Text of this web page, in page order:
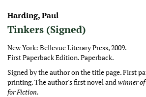
Harding, Paul
Tinkers (Signed)
New York: Bellevue Literary Press, 2009.
First Paperback Edition.Paperback.
Signed by the author on the title page. First
printing. The author's first novel and winner
for Fiction.